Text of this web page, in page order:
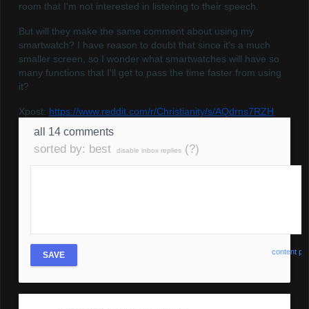
room that I'm not interested in listening to their speech.
But will they make the same comment about using my
smartwatch? I have reason to doubt that since it's a much
smaller screen, so I wonder what smartwatches will have so
many functions that I'll get to pass the time faster from using
it?
Xpost: https://www.reddit.com/r/Christianity/s/AQdrns7RZH
all 14 comments
sorted by: best disable inbox replies (?)
content
SAVE